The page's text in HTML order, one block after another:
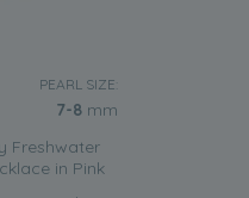
PEARL SIZE:
7-8 mm
Freshwater
in Pink